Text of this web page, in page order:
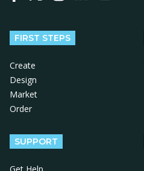
FIRST STEPS
Create
Design
Market
Order
SUPPORT